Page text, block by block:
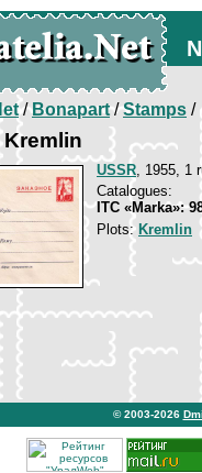
/Bonapart/Stamps /
Kremlin
USSR, 1955, 1
Catalogues:
ITC «Marka»:
Plots: Kremlin
© 2003-2026